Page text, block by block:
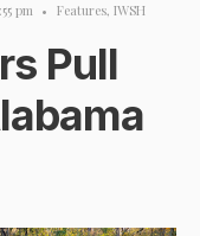
pm • Features, IWSH
Pull